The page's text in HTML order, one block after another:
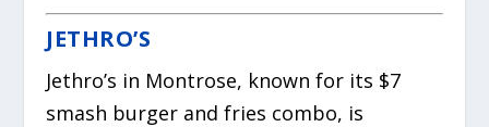
JETHRO’S
Jethro’s in Montrose, known for its $7
smash burger and fries combo, is